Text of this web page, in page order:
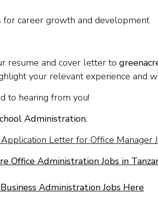
for career growth and development
resume and cover letter to
your relevant experience and
to hearing from you!
Administration.
Letter for Office Manager
Office Administration Jobs in
Administration Jobs Here